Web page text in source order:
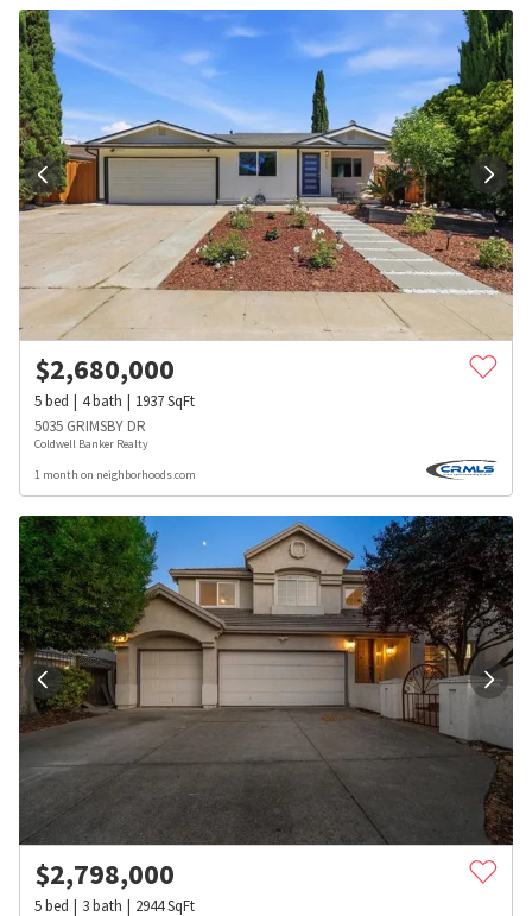
$2,680,000
5bed 4bath 1937SqFt
5035 GRIMSBY DR
Coldwell Banker Realty
1 month on neighborhoods.com
$2,798,000
5bed 3bath 2944SqFt